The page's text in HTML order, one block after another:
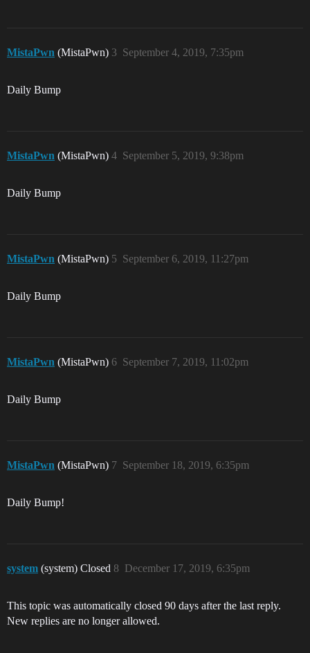
MistaPwn (MistaPwn) September 4, 2019, 7:35pm
3
Daily Bump
MistaPwn (MistaPwn) September 5, 2019, 9:38pm
4
Daily Bump
MistaPwn (MistaPwn) September 6, 2019, 11:27pm
5
Daily Bump
MistaPwn (MistaPwn) September 7, 2019, 11:02pm
6
Daily Bump
MistaPwn (MistaPwn) September 18, 2019, 6:35pm
7
Daily Bump!
system (system) Closed December 17, 2019, 6:35pm
8
This topic was automatically closed 90 days after the last reply.
New replies are no longer allowed.